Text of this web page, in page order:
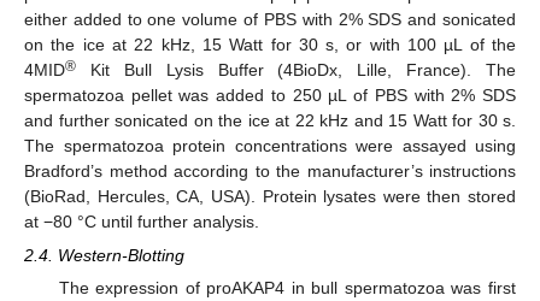
either added to one volume of PBS with 2% SDS and sonicated
on the ice at 22 kHz, 15 Watt for 30 s, or with 100 µL of the
4MID® Kit Bull Lysis Buffer (4BioDx, Lille, France). The
spermatozoa pellet was added to 250 µL of PBS with 2% SDS
and further sonicated on the ice at 22 kHz and 15 Watt for 30 s.
The spermatozoa protein concentrations were assayed using
Bradford’s method according to the manufacturer’s instructions
(BioRad, Hercules, CA, USA). Protein lysates were then stored
at −80 °C until further analysis.
2.4. Western-Blotting
The expression of proAKAP4 in bull spermatozoa was first